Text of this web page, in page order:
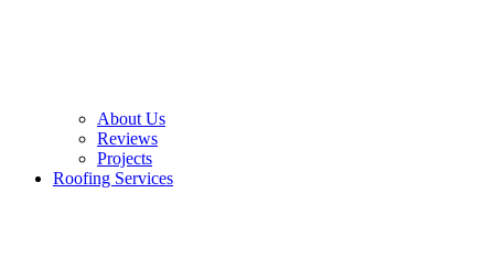
About Us
Reviews
Projects
Roofing Services